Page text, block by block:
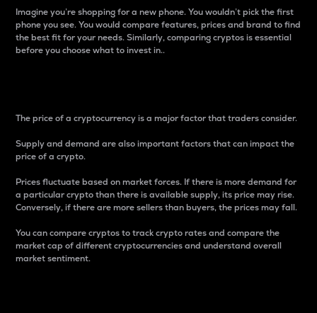
Imagine you’re shopping for a new phone. You wouldn’t pick the first
phone you see. You would compare features, prices and brand to find
the best fit for your needs. Similarly, comparing cryptos is essential
before you choose what to invest in..
The price of a cryptocurrency is a major factor that traders consider.
Supply and demand are also important factors that can impact the
price of a crypto.
Prices fluctuate based on market forces. If there is more demand for
a particular crypto than there is available supply, its price may rise.
Conversely, if there are more sellers than buyers, the prices may fall.
You can compare cryptos to track crypto rates and compare the
market cap of different cryptocurrencies and understand overall
market sentiment.